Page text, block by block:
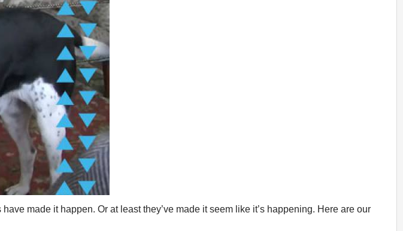
made it happen. Or at least they’ve made it seem like it’s happening. Here are our